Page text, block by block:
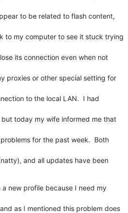
to be related to flash content,
to my computer to see it stuck trying
its connection even when not
proxies or other special setting for
to the local LAN.  I had
today my wife informed me that
for the past week.  Both
and all updates have been
new profile because I need my
as I mentioned this problem does